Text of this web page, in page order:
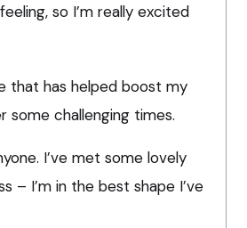
so I’m really excited
that has helped boost my
challenging times.
I’ve met some lovely
– I’m in the best shape I’ve